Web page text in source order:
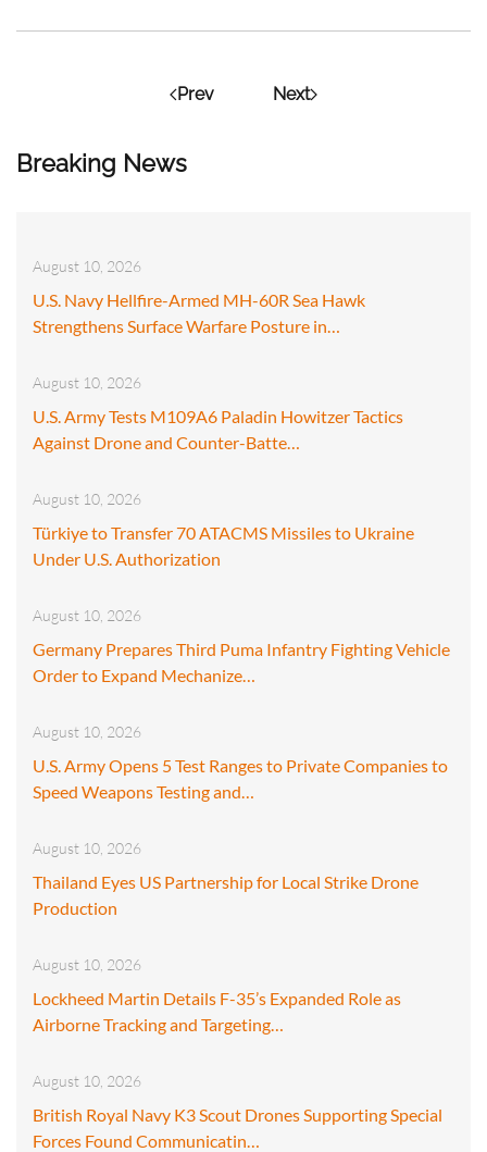
Breaking News
August 10, 2026
U.S. Navy Hellfire-Armed MH-60R Sea Hawk
Strengthens Surface Warfare Posture in…
August 10, 2026
U.S. Army Tests M109A6 Paladin Howitzer Tactics
Against Drone and Counter-Batte…
August 10, 2026
Türkiye to Transfer 70 ATACMS Missiles to Ukraine
Under U.S. Authorization
August 10, 2026
Germany Prepares Third Puma Infantry Fighting Vehicle
Order to Expand Mechanize…
August 10, 2026
U.S. Army Opens 5 Test Ranges to Private Companies to
Speed Weapons Testing and…
August 10, 2026
Thailand Eyes US Partnership for Local Strike Drone
Production
August 10, 2026
Lockheed Martin Details F-35’s Expanded Role as
Airborne Tracking and Targeting…
August 10, 2026
British Royal Navy K3 Scout Drones Supporting Special
Forces Found Communicatin…
Prev Next